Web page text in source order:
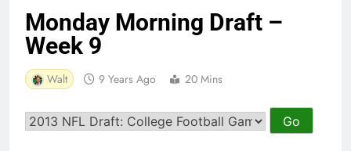
Monday Morning Draft –
Week 9
Walt 9 Years Ago 20 Mins